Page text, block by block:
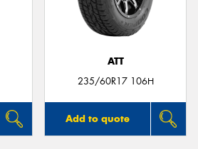
ATT
235/60R17 106H
Add to quote